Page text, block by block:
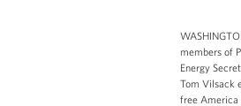
members of
Energy
Tom Vilsack
free America